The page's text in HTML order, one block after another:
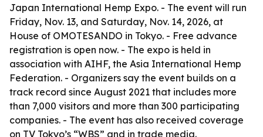
Japan International Hemp Expo. - The event will run
Friday, Nov. 13, and Saturday, Nov. 14, 2026, at
House of OMOTESANDO in Tokyo. - Free advance
registration is open now. - The expo is held in
association with AIHF, the Asia International Hemp
Federation. - Organizers say the event builds on a
track record since August 2021 that includes more
than 7,000 visitors and more than 300 participating
companies. - The event has also received coverage
on TV Tokyo’s “WBS” and in trade media.